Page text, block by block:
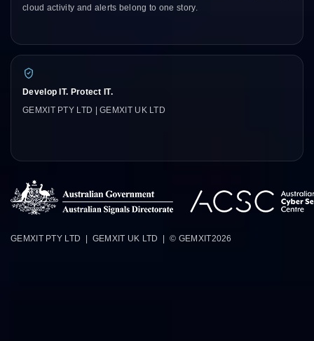
cloud activity and alerts belong to one story.
Develop IT. Protect IT.
GEMXIT PTY LTD | GEMXIT UK LTD
GEMXIT PTY LTD | GEMXIT UK LTD | © GEMXIT2026